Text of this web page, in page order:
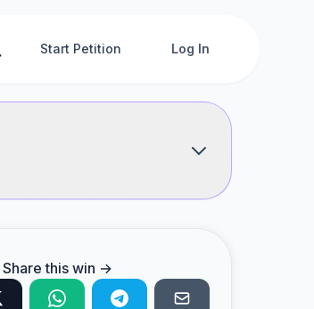
Start Petition Log In
Share this win →